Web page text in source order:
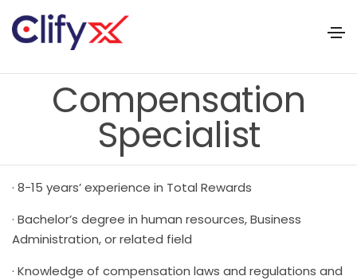
Compensation
Specialist
· 8-15 years’ experience in Total Rewards
· Bachelor’s degree in human resources, Business
Administration, or related field
· Knowledge of compensation laws and regulations and